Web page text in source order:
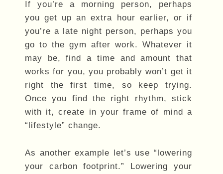
If you’re a morning person, perhaps
you get up an extra hour earlier, or if
you’re a late night person, perhaps you
go to the gym after work. Whatever it
may be, find a time and amount that
works for you, you probably won’t get it
right the first time, so keep trying.
Once you find the right rhythm, stick
with it, create in your frame of mind a
“lifestyle” change.
As another example let’s use “lowering
your carbon footprint.” Lowering your